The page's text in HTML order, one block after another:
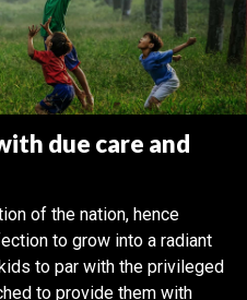
due care and
of the nation, hence
to grow into a radiant
to par with the privileged
to provide them with